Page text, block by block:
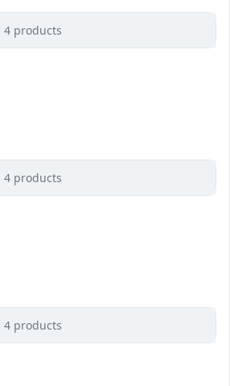
4 products
4 products
4 products